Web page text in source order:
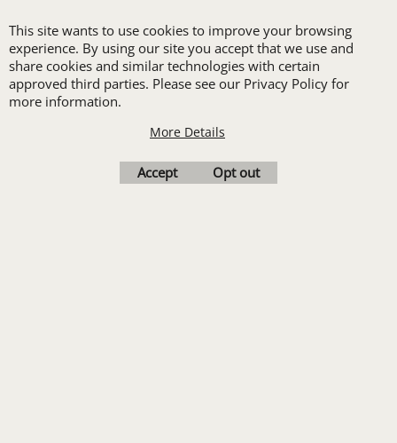
set-up with a 12 piece
order of Custom
Embroidery or DTF
Transfers. Includes a
pre-production proof.
This site wants to use cookies to improve your browsing
experience. By using our site you accept that we use and
share cookies and similar technologies with certain
approved third parties. Please see our Privacy Policy for
more information.
More Details
Accept Opt out